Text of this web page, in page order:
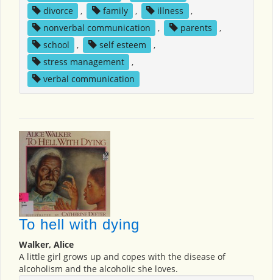
divorce
, family , illness
,
nonverbal communication
, parents
,
school
, self esteem
,
stress management
,
verbal communication
To hell with dying
Walker, Alice
A little girl grows up and copes with the disease of
alcoholism and the alcoholic she loves.